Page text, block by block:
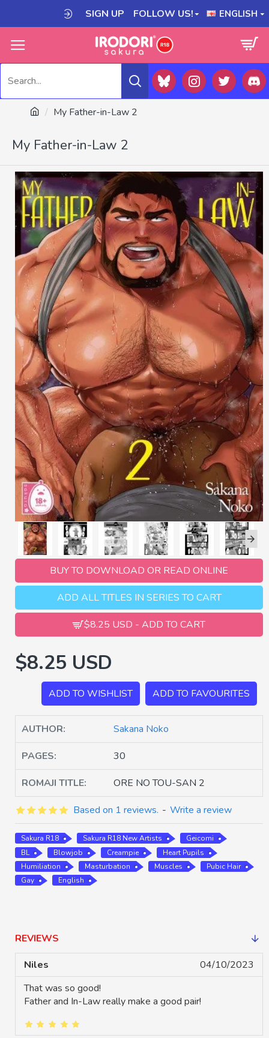
SIGN UP FOLLOW US! ENGLISH
My Father-in-Law 2
My Father-in-Law 2
BUY TO DOWNLOAD OR READ ONLINE
ADD ALL TITLES IN SERIES TO CART
$8.25 USD - ADD TO CART
$8.25 USD
ADD TO WISHLIST ADD TO FAVOURITES
AUTHOR: Sakana Noko
PAGES: 30
ROMAJI TITLE: ORE NO TOU-SAN 2
Based on 1 reviews. - Write a review
Sakura R18 Sakura R18 New Artists
Geicomi
BL
Blowjob Creampie
Heart Pupils
Humiliation
Masturbation Muscles
Pubic Hair
Gay
English
REVIEWS
Niles
04/10/2023
That was so good!
Father and In-Law really make a good pair!